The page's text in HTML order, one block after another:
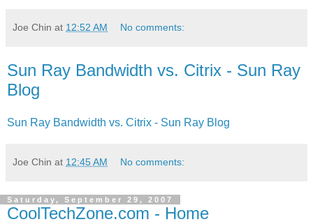
Joe Chin at 12:52 AM No comments:
Sun Ray Bandwidth vs. Citrix - Sun Ray
Blog
Sun Ray Bandwidth vs. Citrix - Sun Ray Blog
Joe Chin at 12:45 AM No comments:
Saturday, September 29, 2007
CoolTechZone.com - Home